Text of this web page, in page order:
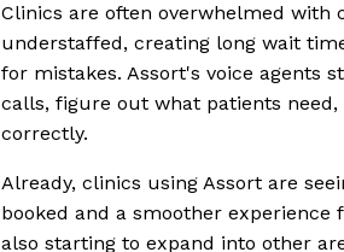
Clinics are often overwhelmed with
understaffed, creating long wait
for mistakes. Assort's voice agents
calls, figure out what patients
correctly.
Already, clinics using Assort are
booked and a smoother experience
also starting to expand into other